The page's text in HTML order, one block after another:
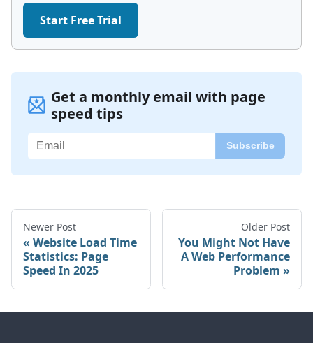
Start Free Trial
Get a monthly email with page
speed tips
Newer Post
Website Load Time
Statistics: Page
Speed In 2025
Older Post
You Might Not Have
A Web Performance
Problem